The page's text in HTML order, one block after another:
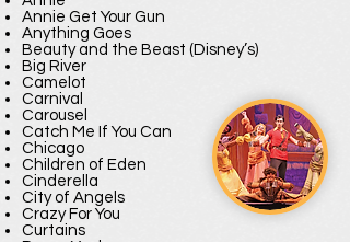
Annie Get Your Gun
Anything Goes
Beauty and the Beast (Disney’s)
Big River
Camelot
Carnival
Carousel
Catch Me If You Can
Chicago
Children of Eden
Cinderella
City of Angels
Crazy For You
Curtains